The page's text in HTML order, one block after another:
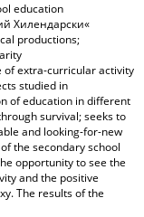
education
Хилендарски«
productions;
of extra-curricular activity
studied in
of education in different
survival; seeks to
and looking-for-new
the secondary school
opportunity to see the
and the positive
The results of the